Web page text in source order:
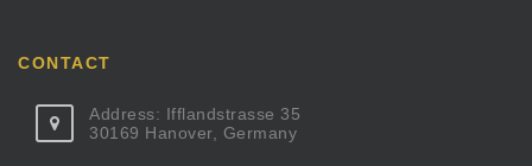
CONTACT
Address: Ifflandstrasse 35
30169 Hanover, Germany